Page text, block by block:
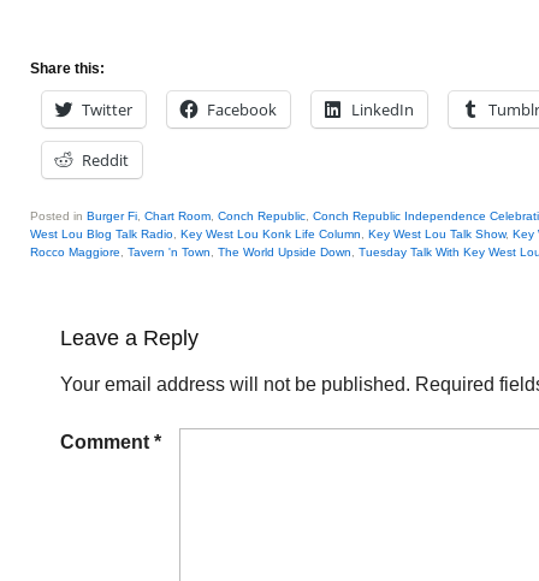
Share this:
Twitter Facebook LinkedIn Tumblr
Reddit
Posted in Burger Fi Chart Room Conch Republic Conch Republic Independence
West Lou Blog Talk Radio Key West Lou Konk Life Column Key West Lou Talk Show, Key
Rocco Maggiore
Tavern 'n Town The World Upside Down Tuesday Talk With Key West
Leave a Reply
Your email address will not be published. Required
Comment *